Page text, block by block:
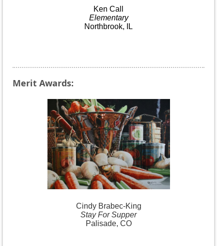
Ken Call
Elementary
Northbrook, IL
Merit Awards:
CindyBrabec-King
Stay For Supper
Palisade, CO